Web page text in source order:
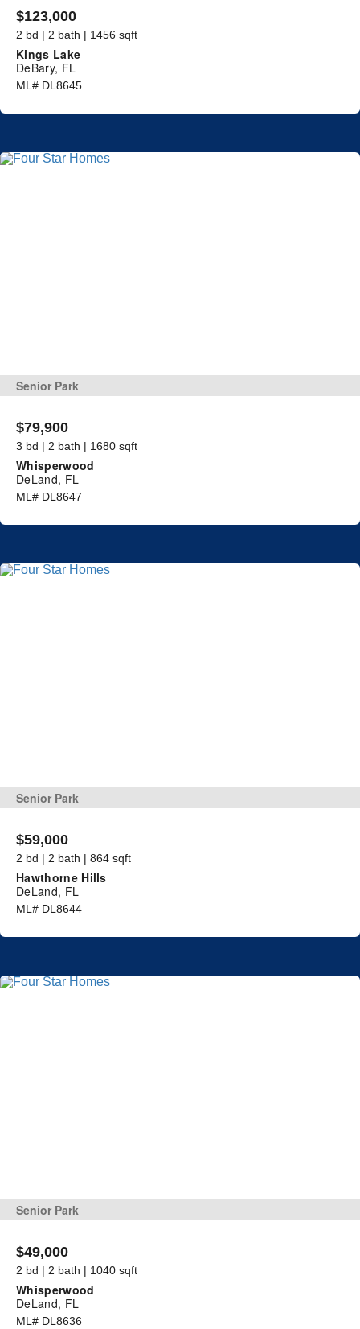
$123,000
2 bd | 2 bath | 1456 sqft
Kings Lake
DeBary, FL
ML# DL8645
Senior Park
$79,900
3 bd | 2 bath | 1680 sqft
Whisperwood
DeLand, FL
ML# DL8647
Senior Park
$59,000
2 bd | 2 bath | 864 sqft
Hawthorne Hills
DeLand, FL
ML# DL8644
Senior Park
$49,000
2 bd | 2 bath | 1040 sqft
Whisperwood
DeLand, FL
ML# DL8636